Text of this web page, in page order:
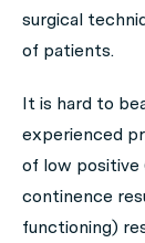
surgical
of patients.
It is hard to
experienced
of low positive
continence
functioning)